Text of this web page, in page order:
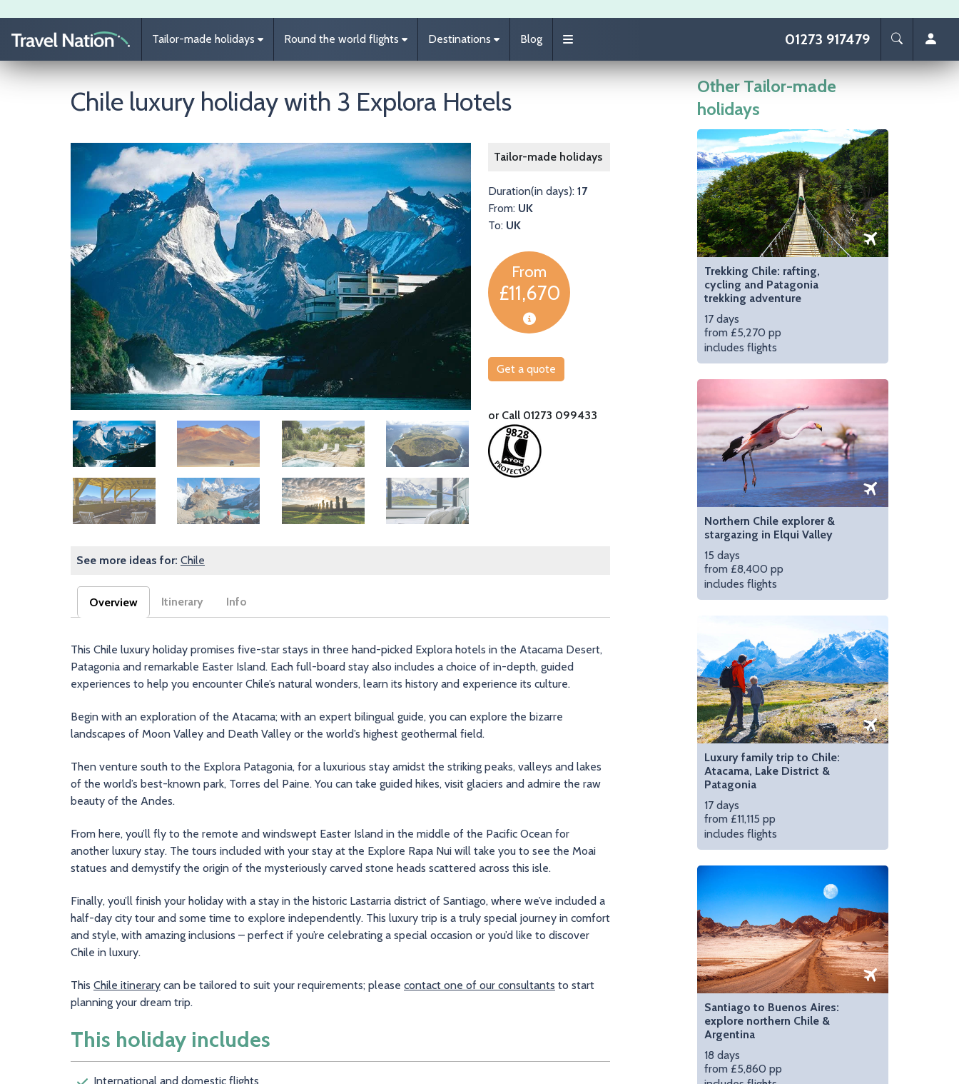
Tailor-made holidays Round the world flights Destinations Blog 01273 917479
Chile luxury holiday with 3 Explora Hotels
Image Image
Image Image Image Image
Image Image Image Image
Tailor-made holidays
Duration(in days): 17
From: UK
To: UK
From
£11,670
Get a quote
or Call 01273 099433
See more ideas for: Chile
Overview
Itinerary Info
This Chile luxury holiday promises five-star stays in three hand-picked Explora hotels in the Atacama Desert,
Patagonia and remarkable Easter Island. Each full-board stay also includes a choice of in-depth, guided
experiences to help you encounter Chile’s natural wonders, learn its history and experience its culture.
Begin with an exploration of the Atacama; with an expert bilingual guide, you can explore the bizarre
landscapes of Moon Valley and Death Valley or the world’s highest geothermal field.
Then venture south to the Explora Patagonia, for a luxurious stay amidst the striking peaks, valleys and lakes
of the world’s best-known park, Torres del Paine. You can take guided hikes, visit glaciers and admire the raw
beauty of the Andes.
From here, you’ll fly to the remote and windswept Easter Island in the middle of the Pacific Ocean for
another luxury stay. The tours included with your stay at the Explore Rapa Nui will take you to see the Moai
statues and demystify the origin of the mysteriously carved stone heads scattered across this isle.
Finally, you’ll finish your holiday with a stay in the historic Lastarria district of Santiago, where we’ve included a
half-day city tour and some time to explore independently. This luxury trip is a truly special journey in comfort
and style, with amazing inclusions – perfect if you’re celebrating a special occasion or you’d like to discover
Chile in luxury.
This Chile itinerary can be tailored to suit your requirements; please contact one of our consultants to start
planning your dream trip.
This holiday includes
International and domestic flights
Other Tailor-made
holidays
Trekking Chile: rafting,
cycling and Patagonia
trekking adventure
17 days
from £5,270 pp
includes flights
Northern Chile explorer &
stargazing in Elqui Valley
15 days
from £8,400 pp
includes flights
Luxury family trip to Chile:
Atacama, Lake District &
Patagonia
17 days
from £11,115 pp
includes flights
Santiago to Buenos Aires:
explore northern Chile &
Argentina
18 days
from £5,860 pp